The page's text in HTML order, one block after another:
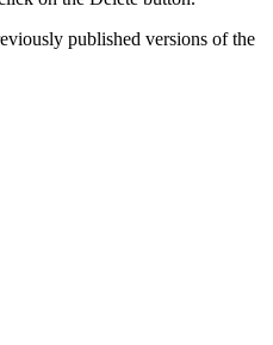
published versions of the